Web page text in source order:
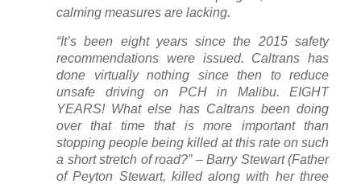
calming measures are lacking.
“It’s been eight years since the 2015 safety
recommendations were issued. Caltrans has
done virtually nothing since then to reduce
unsafe driving on PCH in Malibu. EIGHT
YEARS! What else has Caltrans been doing
over that time that is more important than
stopping people being killed at this rate on such
a short stretch of road?” – Barry Stewart (Father
of Peyton Stewart, killed along with her three